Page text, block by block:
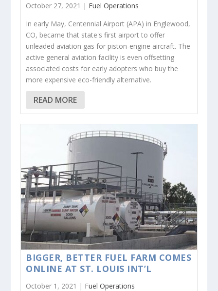
October 27, 2021 | Fuel Operations
In early May, Centennial Airport (APA) in Englewood,
CO, became that state's first airport to offer
unleaded aviation gas for piston-engine aircraft. The
active general aviation facility is even offsetting
associated costs for early adopters who buy the
more expensive eco-friendly alternative.
READ MORE
BIGGER, BETTER FUEL FARM COMES
ONLINE AT ST. LOUIS INT’L
October 1, 2021 | Fuel Operations